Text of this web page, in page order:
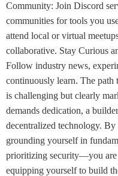
Community: Join Discord
communities for tools you
attend local or virtual
collaborative. Stay Curious
Follow industry news,
continuously learn. The path
is challenging but clearly
demands dedication, a
decentralized technology.
grounding yourself in
prioritizing security—you are
equipping yourself to build